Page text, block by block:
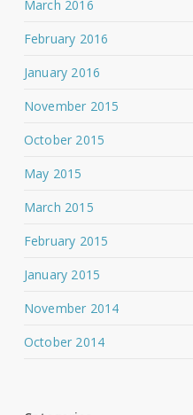
March 2016
February 2016
January 2016
November 2015
October 2015
May 2015
March 2015
February 2015
January 2015
November 2014
October 2014